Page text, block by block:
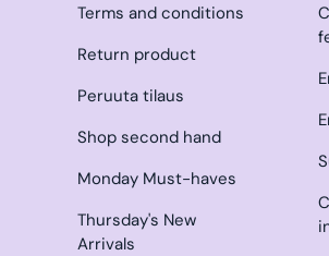
Terms and conditions
Return product
Peruuta tilaus
Shop second hand
Monday Must-haves
Thursday's New
Arrivals